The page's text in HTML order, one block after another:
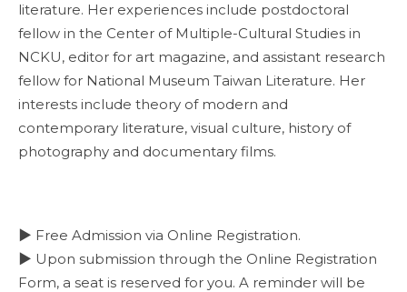
literature. Her experiences include postdoctoral
fellow in the Center of Multiple-Cultural Studies in
NCKU, editor for art magazine, and assistant research
fellow for National Museum Taiwan Literature. Her
interests include theory of modern and
contemporary literature, visual culture, history of
photography and documentary films.
▶ Free Admission via Online Registration.
▶ Upon submission through the Online Registration
Form, a seat is reserved for you. A reminder will be